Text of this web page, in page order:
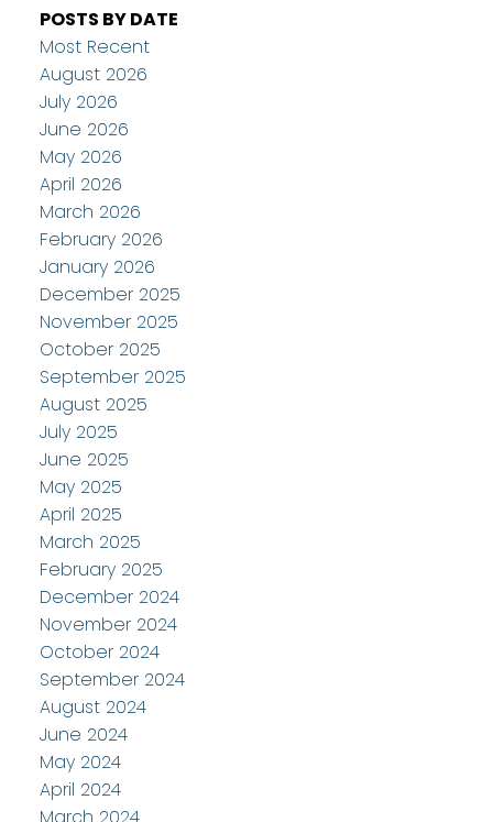
POSTS BY DATE
Most Recent
August 2026
July 2026
June 2026
May 2026
April 2026
March 2026
February 2026
January 2026
December 2025
November 2025
October 2025
September 2025
August 2025
July 2025
June 2025
May 2025
April 2025
March 2025
February 2025
December 2024
November 2024
October 2024
September 2024
August 2024
June 2024
May 2024
April 2024